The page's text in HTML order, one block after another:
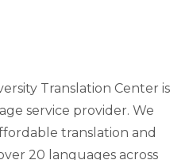
Translation Center is
service provider. We
translation and
20 languages across